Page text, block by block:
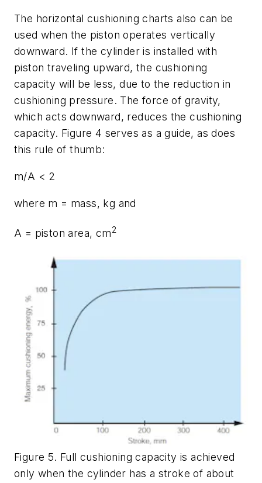
The horizontal cushioning charts also can be
used when the piston operates vertically
downward. If the cylinder is installed with
piston traveling upward, the cushioning
capacity will be less, due to the reduction in
cushioning pressure. The force of gravity,
which acts downward, reduces the cushioning
capacity. Figure 4 serves as a guide, as does
this rule of thumb:
m/A < 2
where m = mass, kg and
A = piston area, cm2
Figure 5. Full cushioning capacity is achieved
only when the cylinder has a stroke of about